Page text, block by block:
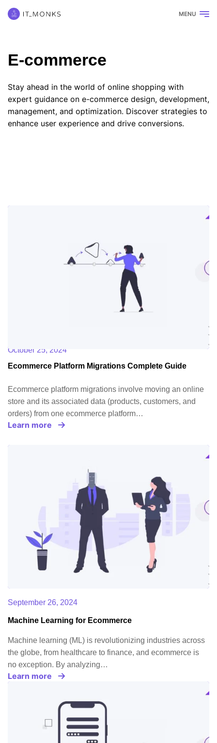
MENU
E-commerce
Stay ahead in the world of online shopping with
expert guidance on e-commerce design, development,
management, and optimization. Discover strategies to
enhance user experience and drive conversions.
October 25, 2024
Ecommerce Platform Migrations Complete Guide
Ecommerce platform migrations involve moving an online
store and its associated data (products, customers, and
orders) from one ecommerce platform…
Learn more
September 26, 2024
Machine Learning for Ecommerce
Machine learning (ML) is revolutionizing industries across
the globe, from healthcare to finance, and ecommerce is
no exception. By analyzing…
Learn more